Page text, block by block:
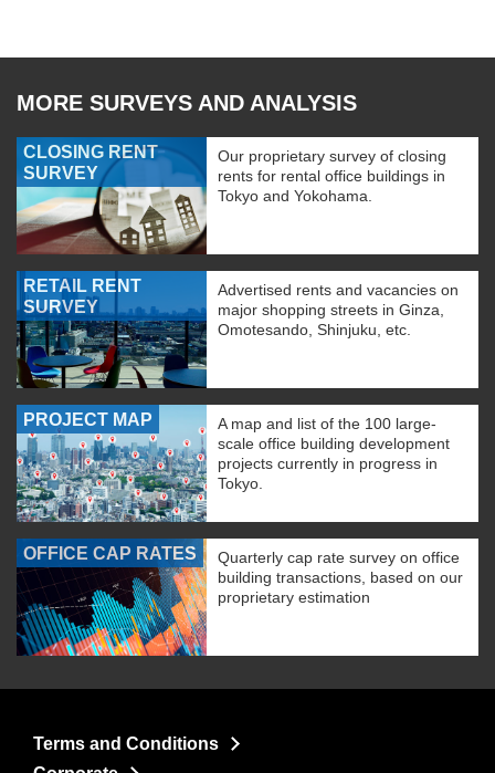
MORE SURVEYS AND ANALYSIS
CLOSING RENT
SURVEY
Our proprietary survey of closing
rents for rental office buildings in
Tokyo and Yokohama.
RETAIL RENT
SURVEY
Advertised rents and vacancies on
major shopping streets in Ginza,
Omotesando, Shinjuku, etc.
PROJECT MAP
A map and list of the 100 large-
scale office building development
projects currently in progress in
Tokyo.
OFFICE CAP RATES
Quarterly cap rate survey on office
building transactions, based on our
proprietary estimation
Terms and Conditions